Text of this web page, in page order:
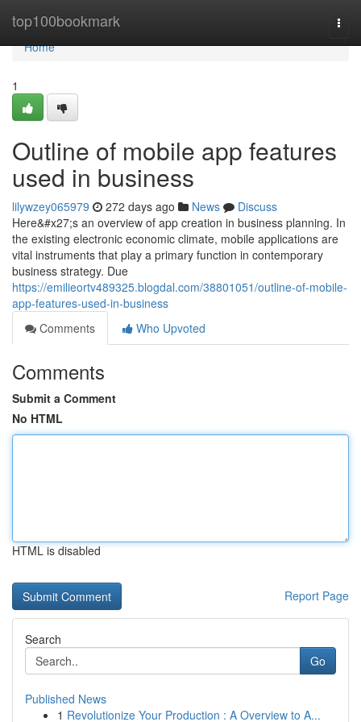
top100bookmark
Home
Home
1
Outline of mobile app features
used in business
lilywzey065979 272 days ago News
Discuss
Here&#x27;s an overview of app creation in business planning. In
the existing electronic economic climate, mobile applications are
vital instruments that play a primary function in contemporary
business strategy. Due
https://emilieortv489325.blogdal.com/38801051/outline-of-mobile-
app-features-used-in-business
Comments
Who Upvoted
Comments
Submit a Comment
No HTML
HTML is disabled
Report Page
Search
Go
Published News
1 Revolutionize Your Production : A Overview to A...